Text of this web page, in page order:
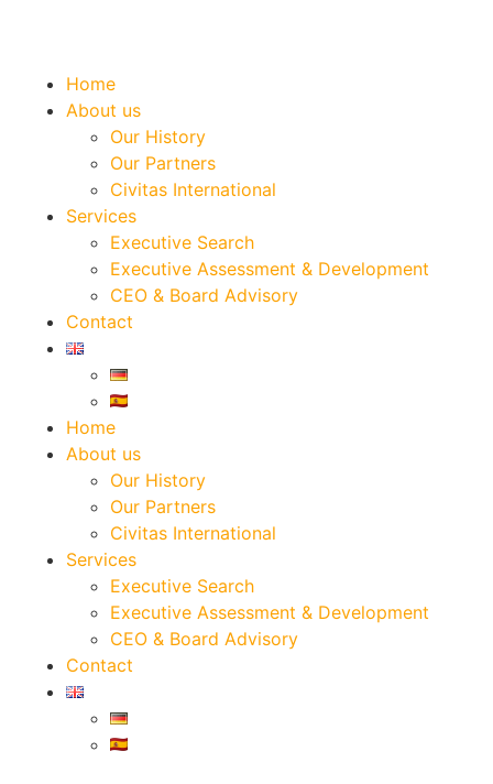
Home
About us
Our History
Our Partners
Civitas International
Services
Executive Search
Executive Assessment & Development
CEO & Board Advisory
Contact
Home
About us
Our History
Our Partners
Civitas International
Services
Executive Search
Executive Assessment & Development
CEO & Board Advisory
Contact